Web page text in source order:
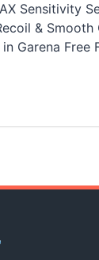
Sensitivity
& Smooth
Garena Free